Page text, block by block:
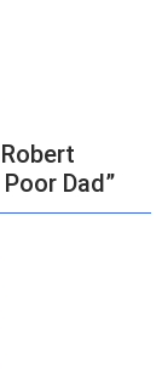
Dad”